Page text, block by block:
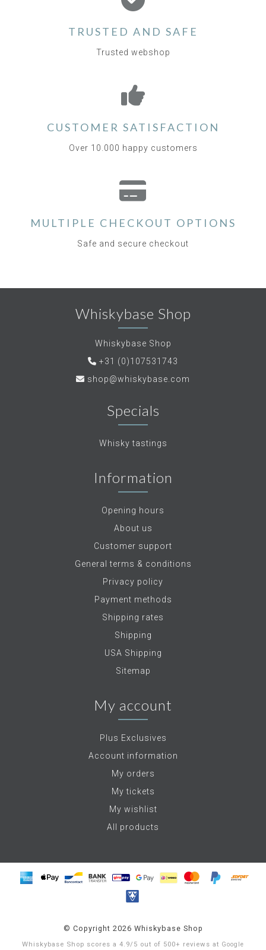
TRUSTED AND SAFE
Trusted webshop
CUSTOMER SATISFACTION
Over 10.000 happy customers
MULTIPLE CHECKOUT OPTIONS
Safe and secure checkout
Whiskybase Shop
Whiskybase Shop
+31 (0)107531743
shop@whiskybase.com
Specials
Whisky tastings
Information
Opening hours
About us
Customer support
General terms & conditions
Privacy policy
Payment methods
Shipping rates
Shipping
USA Shipping
Sitemap
My account
Plus Exclusives
Account information
My orders
My tickets
My wishlist
All products
© Copyright 2026 Whiskybase Shop
Whiskybase Shop scores a 4.9/ 5 out of 500+ reviews at Google